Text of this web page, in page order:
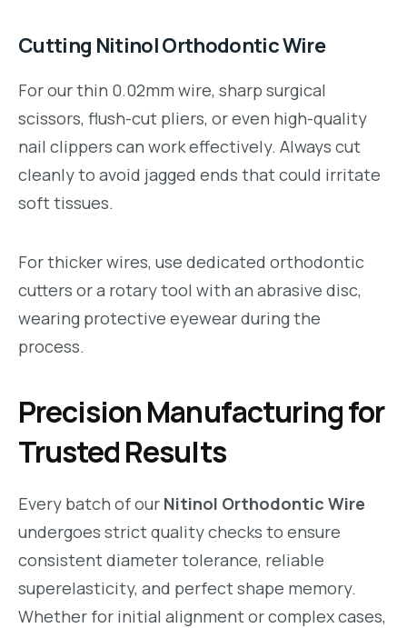
Cutting Nitinol Orthodontic Wire
For our thin 0.02mm wire, sharp surgical
scissors, flush-cut pliers, or even high-quality
nail clippers can work effectively. Always cut
cleanly to avoid jagged ends that could irritate
soft tissues.
For thicker wires, use dedicated orthodontic
cutters or a rotary tool with an abrasive disc,
wearing protective eyewear during the
process.
Precision Manufacturing for
Trusted Results
Every batch of our Nitinol Orthodontic Wire
undergoes strict quality checks to ensure
consistent diameter tolerance, reliable
superelasticity, and perfect shape memory.
Whether for initial alignment or complex cases,